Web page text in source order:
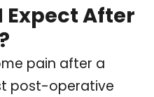
Expect After
pain after a
post-operative